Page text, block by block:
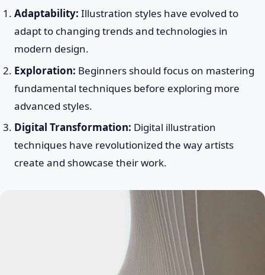
Adaptability: Illustration styles have evolved to
adapt to changing trends and technologies in
modern design.
Exploration: Beginners should focus on mastering
fundamental techniques before exploring more
advanced styles.
Digital Transformation: Digital illustration
techniques have revolutionized the way artists
create and showcase their work.